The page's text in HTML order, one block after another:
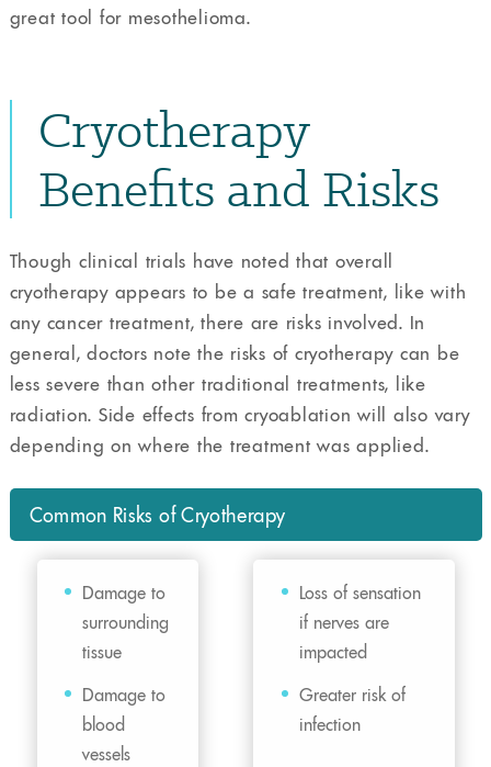
great tool for mesothelioma.
Cryotherapy
Benefits and Risks
Though clinical trials have noted that overall
cryotherapy appears to be a safe treatment, like with
any cancer treatment, there are risks involved. In
general, doctors note the risks of cryotherapy can be
less severe than other traditional treatments, like
radiation. Side effects from cryoablation will also vary
depending on where the treatment was applied.
Common Risks of Cryotherapy
Damage to
surrounding
tissue
Damage to
blood
vessels
Loss of sensation
if nerves are
impacted
Greater risk of
infection